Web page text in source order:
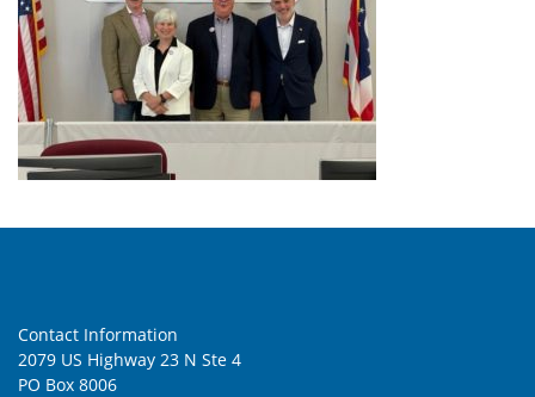
Contact Information
2079 US Highway 23 N Ste 4
PO Box 8006